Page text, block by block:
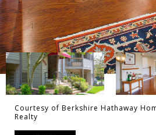
Courtesy of Berkshire Hathaway
Realty